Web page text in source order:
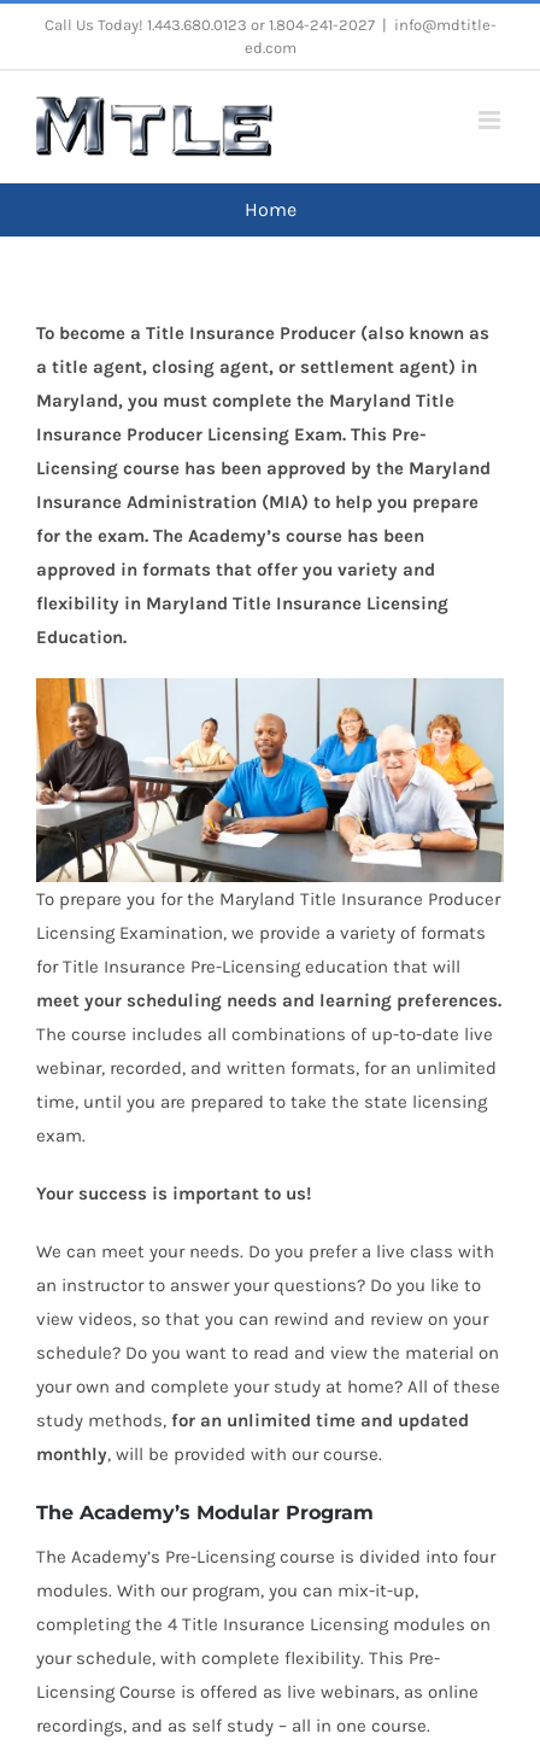
Call Us Today! 1.443.680.0123 or 1.804-241-2027
info@mdtitle-
ed.com
Home
To become a Title Insurance Producer (also known as
a title agent, closing agent, or settlement agent) in
Maryland, you must complete the Maryland Title
Insurance Producer Licensing Exam. This Pre-
Licensing course has been approved by the Maryland
Insurance Administration (MIA) to help you prepare
for the exam. The Academy’s course has been
approved in formats that offer you variety and
flexibility in Maryland Title Insurance Licensing
Education.
To prepare you for the Maryland Title Insurance Producer
Licensing Examination, we provide a variety of formats
for Title Insurance Pre-Licensing education that will
meet your scheduling needs and learning preferences.
The course includes all combinations of up-to-date live
webinar, recorded, and written formats, for an unlimited
time, until you are prepared to take the state licensing
exam.
Your success is important to us!
We can meet your needs. Do you prefer a live class with
an instructor to answer your questions? Do you like to
view videos, so that you can rewind and review on your
schedule? Do you want to read and view the material on
your own and complete your study at home? All of these
study methods, for an unlimited time and updated
monthly, will be provided with our course.
The Academy’s Modular Program
The Academy’s Pre-Licensing course is divided into four
modules. With our program, you can mix-it-up,
completing the 4 Title Insurance Licensing modules on
your schedule, with complete flexibility. This Pre-
Licensing Course is offered as live webinars, as online
recordings, and as self study – all in one course.